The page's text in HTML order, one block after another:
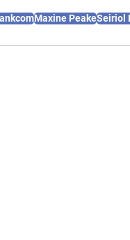
Maxine PeakeSeiriol